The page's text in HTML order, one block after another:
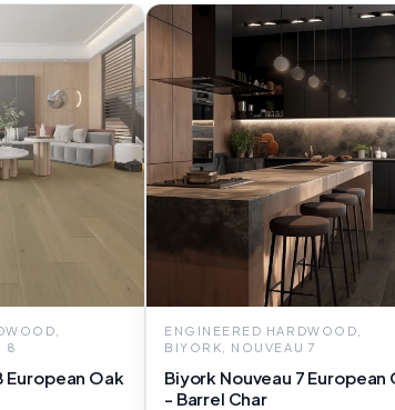
8
European Oak
ENGINEERED HARDWOOD,
BIYORK, NOUVEAU 7
Biyork Nouveau 7 European
- Barrel Char